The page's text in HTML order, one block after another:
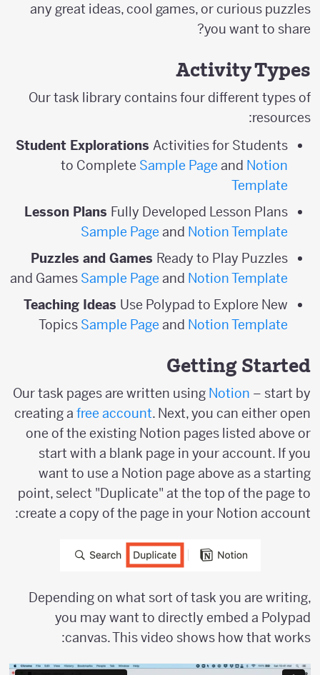
any great ideas, cool games, or curious puzzles
you want to share?
Activity Types
Our task library contains four different types of
resources:
Student ExplorationsActivities for Students
to CompleteSample PageandNotion
Template
Lesson PlansFully Developed Lesson Plans
Sample PageandNotion Template
Puzzles and GamesReady to Play Puzzles
and GamesSample PageandNotion Template
Teaching IdeasUse Polypad to Explore New
TopicsSample PageandNotion Template
Getting Started
Our task pages are written usingNotion– start by
creating afree account. Next, you can either open
one of the existing Notion pages listed above or
start with a blank page in your account. If you
want to use a Notion page above as a starting
point, select "Duplicate" at the top of the page to
create a copy of the page in your Notion account:
Depending on what sort of task you are writing,
you may want to directly embed a Polypad
canvas. This video shows how that works: